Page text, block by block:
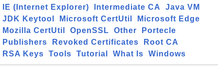
IE (Internet Explorer)
Intermediate CA
Java VM
JDK Keytool
Microsoft CertUtil
Microsoft Edge
Mozilla CertUtil
OpenSSL Other
Portecle
Publishers
Revoked Certificates
Root CA
RSA Keys
Tools Tutorial What Is Windows